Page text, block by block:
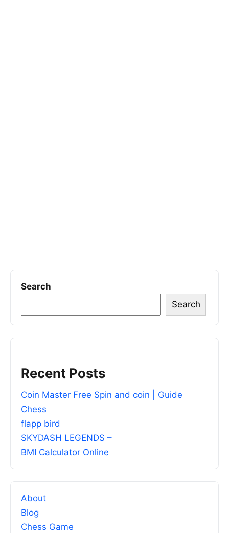
Search
Search
Recent Posts
Coin Master Free Spin and coin | Guide
Chess
flapp bird
SKYDASH LEGENDS –
BMI Calculator Online
About
Blog
Chess Game